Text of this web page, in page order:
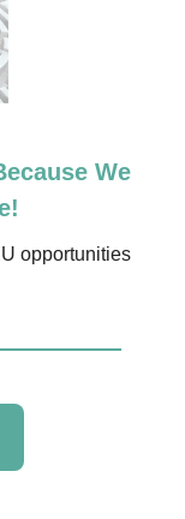
We
opportunities